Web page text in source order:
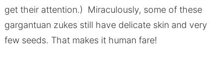
get their attention.) Miraculously, some of these
gargantuan zukes still have delicate skin and very
few seeds. That makes it human fare!